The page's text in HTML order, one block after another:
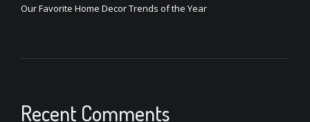
Our Favorite Home Decor Trends of the Year
Recent Comments